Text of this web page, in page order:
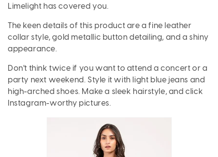
Limelight has covered you.
The keen details of this product are a fine leather
collar style, gold metallic button detailing, and a shiny
appearance.
Don't think twice if you want to attend a concert or a
party next weekend. Style it with light blue jeans and
high-arched shoes. Make a sleek hairstyle, and click
Instagram-worthy pictures.